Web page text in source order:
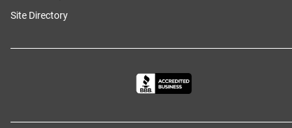
Site Directory